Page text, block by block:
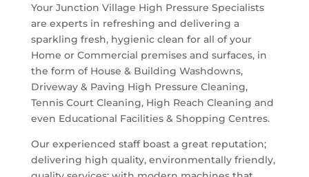
Your Junction Village High Pressure Specialists
are experts in refreshing and delivering a
sparkling fresh, hygienic clean for all of your
Home or Commercial premises and surfaces, in
the form of House & Building Washdowns,
Driveway & Paving High Pressure Cleaning,
Tennis Court Cleaning, High Reach Cleaning and
even Educational Facilities & Shopping Centres.
Our experienced staff boast a great reputation;
delivering high quality, environmentally friendly,